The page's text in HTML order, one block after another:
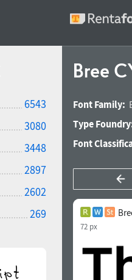
6543
3080
3448
2897
2602
269
Bree
Font Family:
Type
Font
72 px